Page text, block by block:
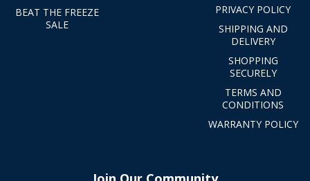
BEAT THE FREEZE
SALE
PRIVACY POLICY
SHIPPING AND
DELIVERY
SHOPPING
SECURELY
TERMS AND
CONDITIONS
WARRANTY POLICY